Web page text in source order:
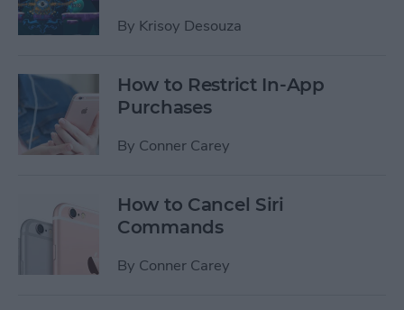
By Krisoy Desouza
How to Restrict In-App
Purchases
By Conner Carey
How to Cancel Siri
Commands
By Conner Carey